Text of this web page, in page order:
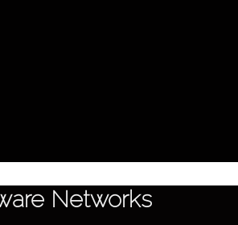
Networks